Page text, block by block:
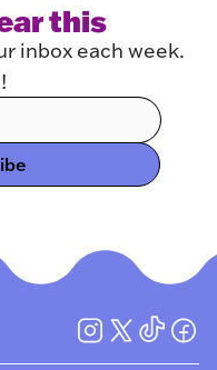
this
inbox each week.